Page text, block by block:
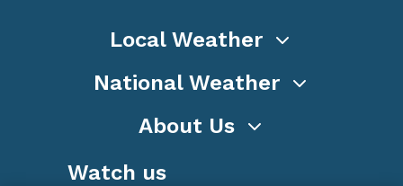
Local Weather
National Weather
About Us
Watch us